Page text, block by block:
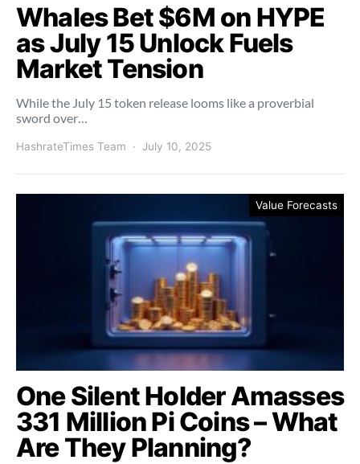
Whales Bet $6M on HYPE
as July 15 Unlock Fuels
Market Tension
While the July 15 token release looms like a proverbial
sword over…
HashrateTimes Team July 10, 2025
Value Forecasts
One Silent Holder Amasses
331 Million Pi Coins – What
Are They Planning?